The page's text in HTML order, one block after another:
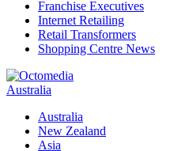
Franchise Executives
Internet Retailing
Retail Transformers
Shopping Centre News
Australia
Australia
New Zealand
Asia